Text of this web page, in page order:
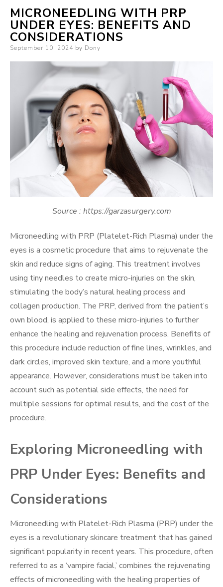
MICRONEEDLING WITH PRP
UNDER EYES: BENEFITS AND
CONSIDERATIONS
Posted
September 10, 2024 by Dony
Source : https://garzasurgery.com
Microneedling with PRP (Platelet-Rich Plasma) under the
eyes is a cosmetic procedure that aims to rejuvenate the
skin and reduce signs of aging. This treatment involves
using tiny needles to create micro-injuries on the skin,
stimulating the body’s natural healing process and
collagen production. The PRP, derived from the patient’s
own blood, is applied to these micro-injuries to further
enhance the healing and rejuvenation process. Benefits of
this procedure include reduction of fine lines, wrinkles, and
dark circles, improved skin texture, and a more youthful
appearance. However, considerations must be taken into
account such as potential side effects, the need for
multiple sessions for optimal results, and the cost of the
procedure.
Exploring Microneedling with
PRP Under Eyes: Benefits and
Considerations
Microneedling with Platelet-Rich Plasma (PRP) under the
eyes is a revolutionary skincare treatment that has gained
significant popularity in recent years. This procedure, often
referred to as a ‘vampire facial,’ combines the rejuvenating
effects of microneedling with the healing properties of